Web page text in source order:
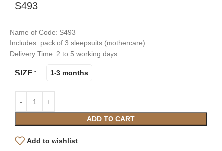
S493
Name of Code: S493
Includes: pack of 3 sleepsuits (mothercare)
Delivery Time: 2 to 5 working days
SIZE 1-3 months
ADD TO CART
Add to wishlist